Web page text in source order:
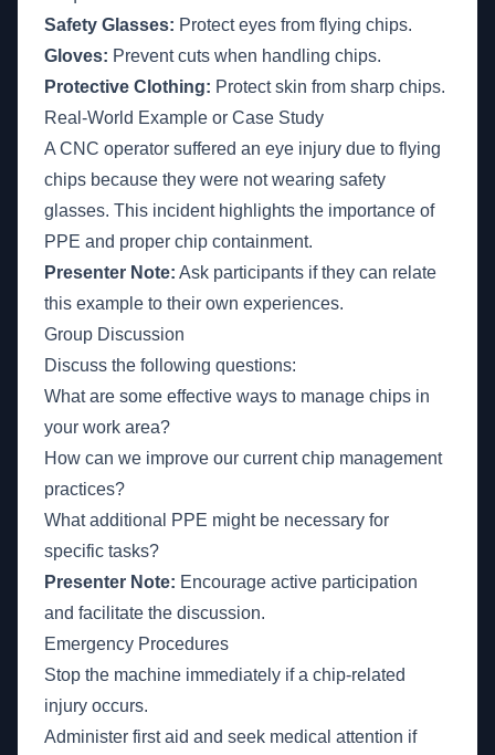
Safety Glasses: Protect eyes from flying chips.
Gloves: Prevent cuts when handling chips.
Protective Clothing: Protect skin from sharp chips.
Real-World Example or Case Study
A CNC operator suffered an eye injury due to flying
chips because they were not wearing safety
glasses. This incident highlights the importance of
PPE and proper chip containment.
Presenter Note: Ask participants if they can relate
this example to their own experiences.
Group Discussion
Discuss the following questions:
What are some effective ways to manage chips in
your work area?
How can we improve our current chip management
practices?
What additional PPE might be necessary for
specific tasks?
Presenter Note: Encourage active participation
and facilitate the discussion.
Emergency Procedures
Stop the machine immediately if a chip-related
injury occurs.
Administer first aid and seek medical attention if